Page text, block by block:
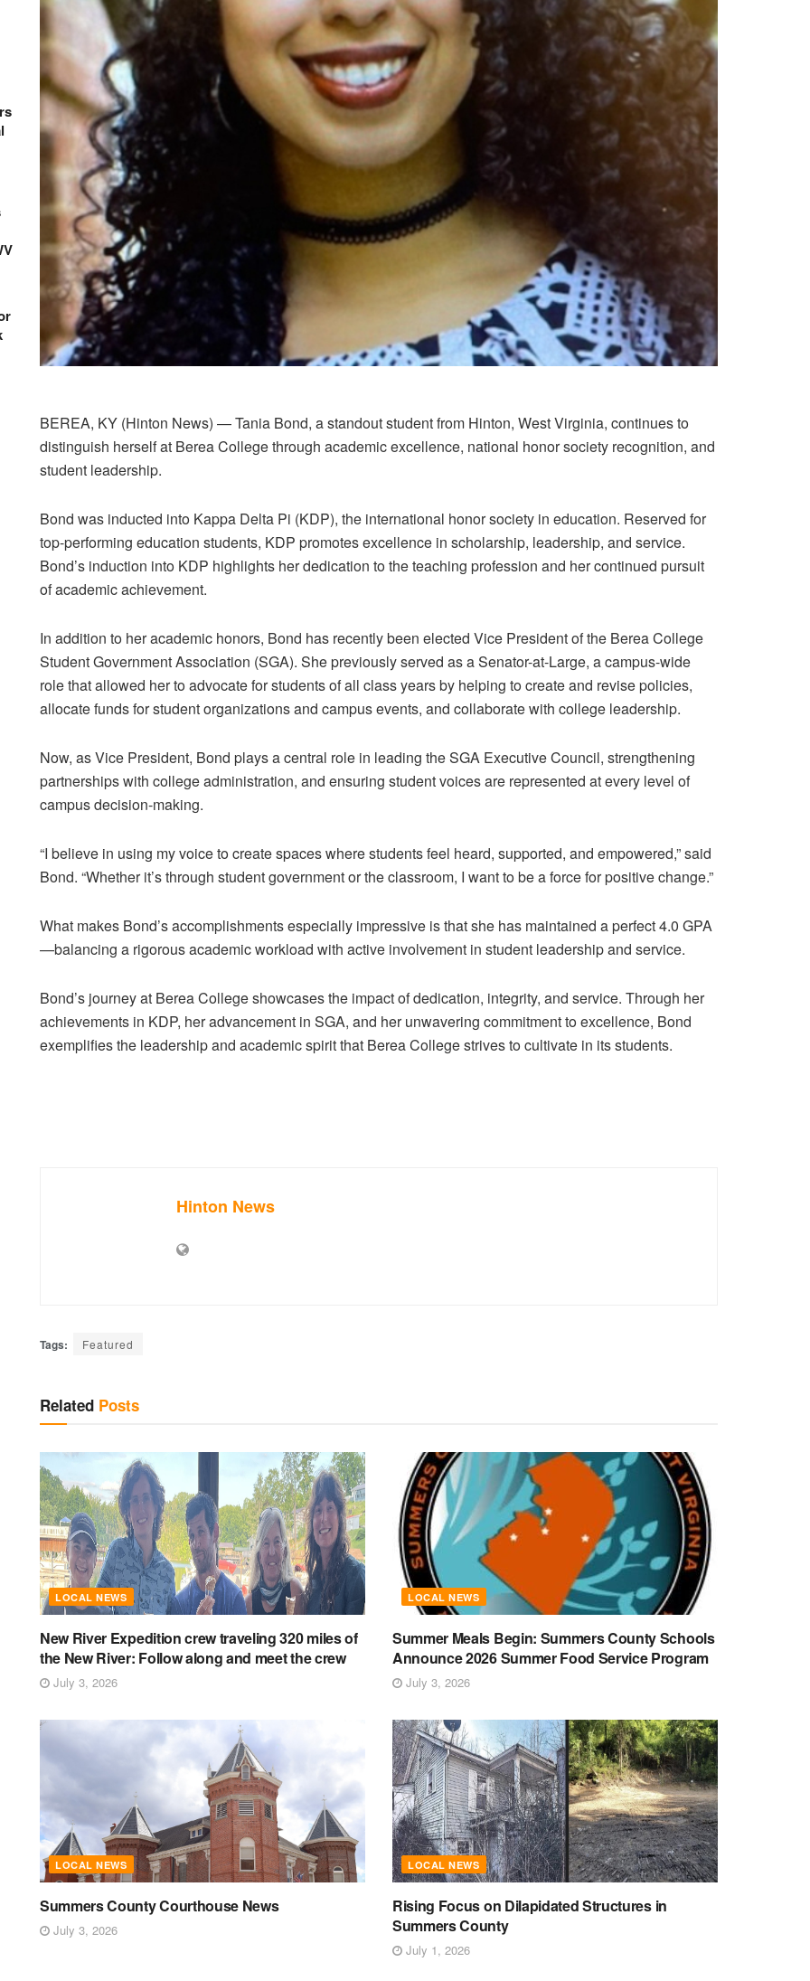
BEREA, KY (Hinton News) — Tania Bond, a standout student from Hinton, West Virginia, continues to
distinguish herself at Berea College through academic excellence, national honor society recognition, and
student leadership.
Bond was inducted into Kappa Delta Pi (KDP), the international honor society in education. Reserved for
top-performing education students, KDP promotes excellence in scholarship, leadership, and service.
Bond’s induction into KDP highlights her dedication to the teaching profession and her continued pursuit
of academic achievement.
In addition to her academic honors, Bond has recently been elected Vice President of the Berea College
Student Government Association (SGA). She previously served as aSenator-at-Large, a campus-wide
role that allowed her to advocate for students of all class years by helping to create and revise policies,
allocate funds for student organizations and campus events, and collaborate with college leadership.
Now, as Vice President, Bond plays a central role in leading the SGA Executive Council, strengthening
partnerships with college administration, and ensuring student voices are represented at every level of
campus decision-making.
“I believe in using my voice to create spaces where students feel heard, supported, and empowered,” said
Bond. “Whether it’s through student government or the classroom, I want to be a force for positive change.”
What makes Bond’s accomplishments especially impressive is that she has maintained aperfect 4.0 GPA
—balancing a rigorous academic workload with active involvement in student leadership and service.
Bond’s journey at Berea College showcases the impact of dedication, integrity, and service. Through her
achievements in KDP, her advancement in SGA, and her unwavering commitment to excellence, Bond
exemplifies the leadership and academic spirit that Berea College strives to cultivate in its students.
Hinton News
Tags: Featured
Related Posts
LOCAL NEWS
New River Expedition crew traveling 320 miles of
the New River: Follow along and meet the crew
July 3, 2026
LOCAL NEWS
Summer Meals Begin: Summers County Schools
Announce 2026 Summer Food Service Program
July 3, 2026
LOCAL NEWS
Summers County Courthouse News
July 3, 2026
LOCAL NEWS
Rising Focus on Dilapidated Structures in
Summers County
July 1, 2026